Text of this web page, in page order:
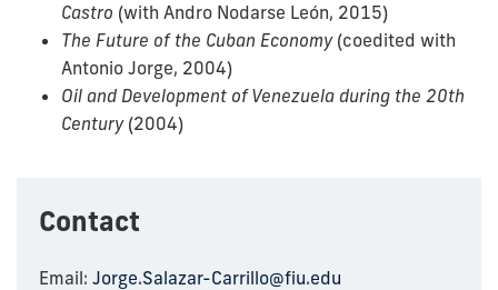
Castro (with Andro Nodarse León, 2015)
The Future of the Cuban Economy (coedited with
Antonio Jorge, 2004)
Oil and Development of Venezuela during the 20th
Century (2004)
Contact
Email: Jorge.Salazar-Carrillo@fiu.edu